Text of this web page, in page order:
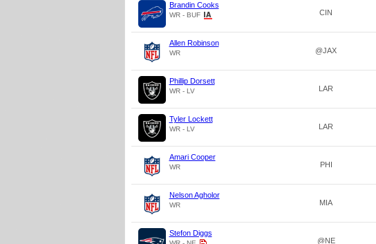
Brandin Cooks
WR - BUF CIN
Allen Robinson
WR @JAX
Phillip Dorsett
WR - LV LAR
Tyler Lockett
WR - LV LAR
Amari Cooper
WR PHI
Nelson Agholor
WR MIA
Stefon Diggs
@NE